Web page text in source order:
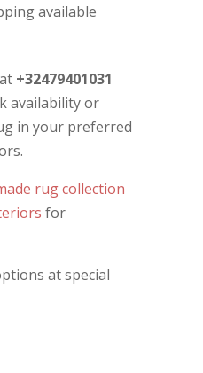
available
+32479401031
availability or
in your preferred
rug collection
for
at special